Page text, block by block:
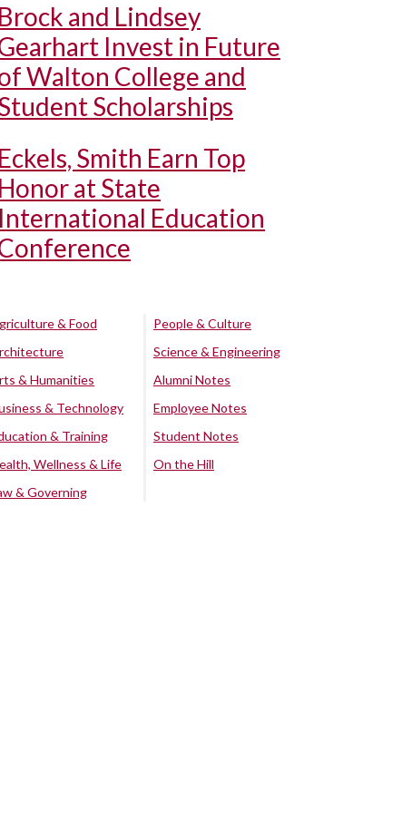
Brock and Lindsey
Invest in Future
Walton College and
Scholarships
Eckels, Smith Earn Top
Honor at State
International Education
& Food
& Humanities
& Technology
& Training
Wellness & Life
& Governing
People & Culture
Science & Engineering
Alumni Notes
Employee Notes
Student Notes
On the Hill